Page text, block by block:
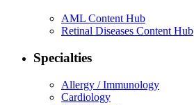
AML Content Hub
Retinal Diseases Content Hub
Specialties
Allergy / Immunology
Cardiology